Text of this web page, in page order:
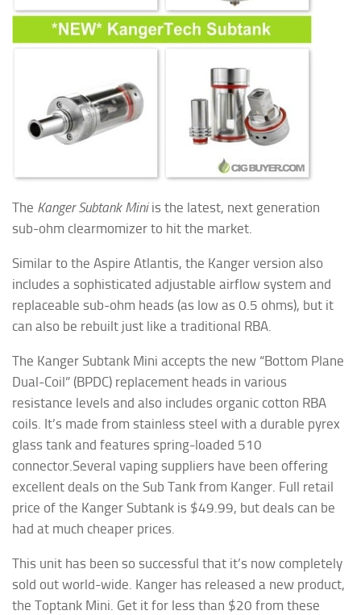
The Kanger Subtank Miniis the latest, next generation
sub-ohm clearmomizer to hit the market.
Similar to the Aspire Atlantis, the Kanger version also
includes a sophisticated adjustable airflow system and
replaceable sub-ohm heads (as low as 0.5 ohms), but it
can also be rebuilt just like a traditional RBA.
The Kanger Subtank Mini accepts the new “Bottom Plane
Dual-Coil” (BPDC) replacement heads in various
resistance levels and also includes organic cotton RBA
coils. It’s made from stainless steel with a durable pyrex
glass tank and features spring-loaded 510
connector. Several vaping suppliers have been offering
excellent deals on the Sub Tank from Kanger. Full retail
price of the Kanger Subtank is $49.99, but deals can be
had at much cheaper prices.
This unit has been so successful that it’s now completely
sold out world-wide. Kanger has released a new product,
the Toptank Mini. Get it for less than $20 from these